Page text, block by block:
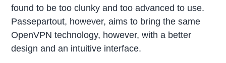
found to be too clunky and too advanced to use.
Passepartout, however, aims to bring the same
OpenVPN technology, however, with a better
design and an intuitive interface.